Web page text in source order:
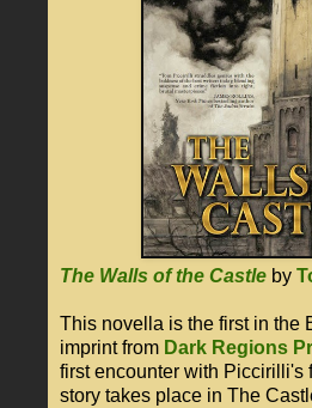
The Walls of the Castle by
This novella is the first in the
imprint from Dark Regions
first encounter with Piccirilli's
story takes place in The